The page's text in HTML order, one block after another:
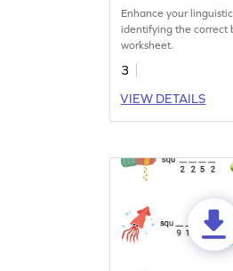
Enhance your
identifying the correct
worksheet.
3
VIEW DETAILS